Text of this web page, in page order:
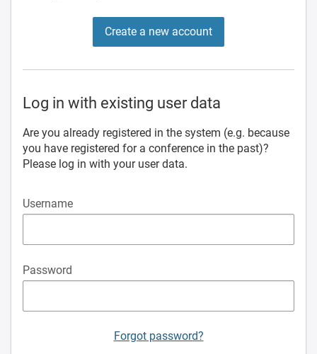
Create a new account
Log in with existing user data
Are you already registered in the system (e.g. because
you have registered for a conference in the past)?
Please log in with your user data.
Username
Password
Forgot password?